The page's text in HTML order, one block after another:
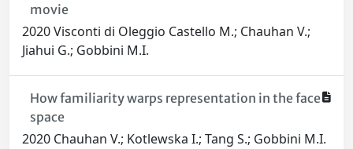
movie
2020 Visconti di Oleggio Castello M.; Chauhan V.;
Jiahui G.; Gobbini M.I.
How familiarity warps representation in the face
space
2020 Chauhan V.; Kotlewska I.; Tang S.; Gobbini M.I.